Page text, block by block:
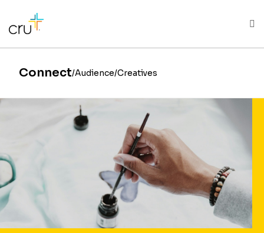
AFRICA
AMERICA / CARIBBEAN
OCEANIA
Connect Audience Creatives